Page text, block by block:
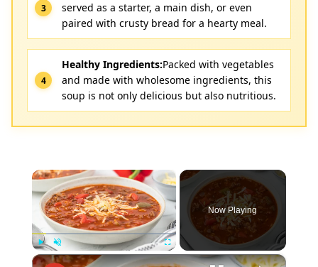
served as a starter, a main dish, or even
paired with crusty bread for a hearty meal.
Healthy Ingredients:Packed with vegetables
and made with wholesome ingredients, this
soup is not only delicious but also nutritious.
×
Play Unmute Fullscreen
Now Playing
×